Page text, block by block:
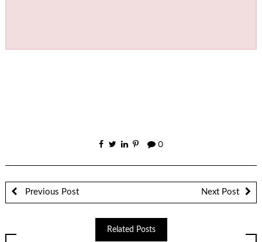
0
Previous Post Next Post
Related Posts